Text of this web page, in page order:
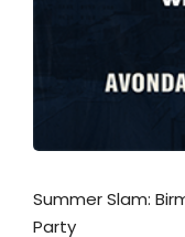
Summer Slam:
Party